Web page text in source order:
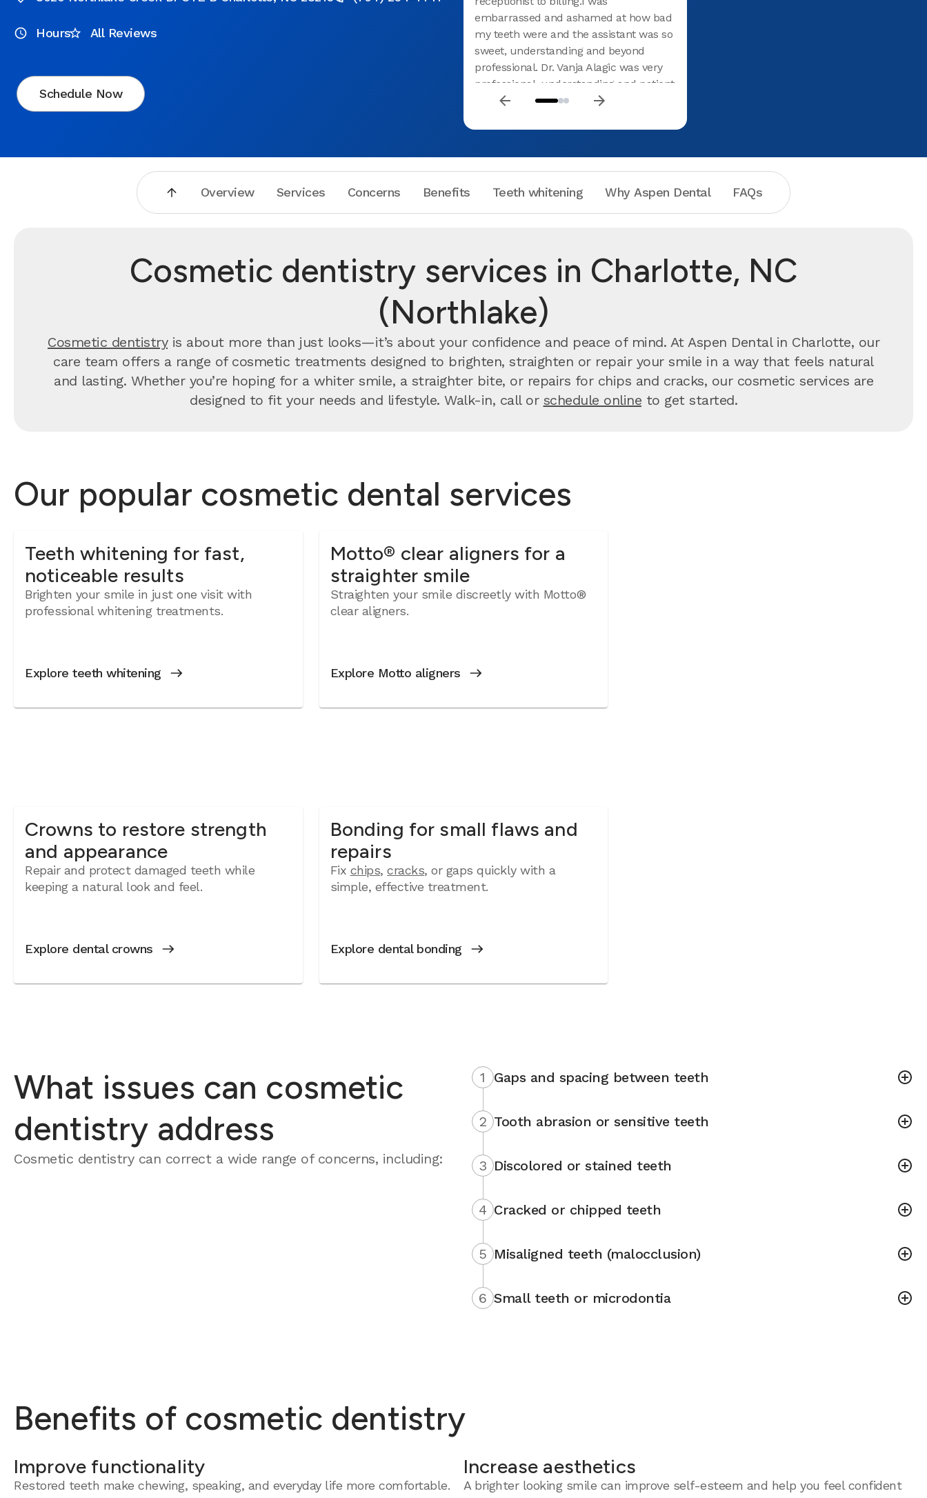
Hours All Reviews
Schedule Now
embarrassed and ashamed at how bad
my teeth were and the assistant was so
sweet, understanding and beyond
professional. Dr. Vanja Alagic was very
professional, understanding and patient
with me I felt like they all genuinely
highly recommend this place to anyone
Overview Services Concerns Benefits Teeth whitening Why Aspen Dental FAQs
Cosmetic dentistry services in Charlotte, NC
(Northlake)
Cosmetic dentistryis about more than just looks—it’s about your confidence and peace of mind. At Aspen Dental in Charlotte, our
care team offers a range of cosmetic treatments designed to brighten, straighten or repair your smile in a way that feels natural
and lasting. Whether you’re hoping for a whiter smile, a straighter bite, or repairs for chips and cracks, our cosmetic services are
designed to fit your needs and lifestyle. Walk-in, call or schedule online to get started.
Our popular cosmetic dental services
Teeth whitening for fast,
noticeable results
Brighten your smile in just one visit with
professional whitening treatments.
Explore teeth whitening
Motto® clear aligners for a
straighter smile
Straighten your smile discreetly with Motto®
clear aligners.
Explore Motto aligners
Crowns to restore strength
and appearance
Repair and protect damaged teeth while
keeping a natural look and feel.
Explore dental crowns
Bonding for small flaws and
repairs
Fix chips,cracks, or gaps quickly with a
simple, effective treatment.
Explore dental bonding
What issues can cosmetic
dentistry address
Cosmetic dentistry can correct a wide range of concerns, including:
1 Gaps and spacing between teeth
2 Tooth abrasion or sensitive teeth
3 Discolored or stained teeth
4 Cracked or chipped teeth
5 Misaligned teeth (malocclusion)
6 Small teeth or microdontia
Benefits of cosmetic dentistry
Improve functionality
Restored teeth make chewing, speaking, and everyday life more comfortable.
Increase aesthetics
A brighter looking smile can improve self-esteem and help you feel confident